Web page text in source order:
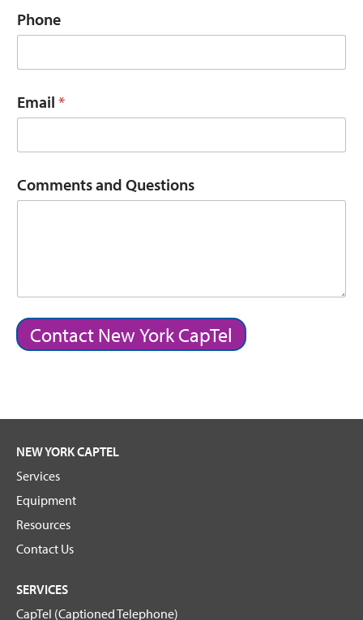
i
n
s
Phone
Email *
Comments and Questions
Contact New York CapTel
NEW YORK CAPTEL
Services
Equipment
Resources
Contact Us
SERVICES
CapTel (Captioned Telephone)